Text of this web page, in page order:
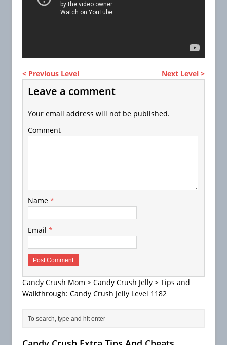
< Previous Level Next Level >
Leave a comment
Your email address will not be published.
Comment
Name *
Email *
Candy Crush Mom > Candy Crush Jelly > Tips and
Walkthrough: Candy Crush Jelly Level 1182